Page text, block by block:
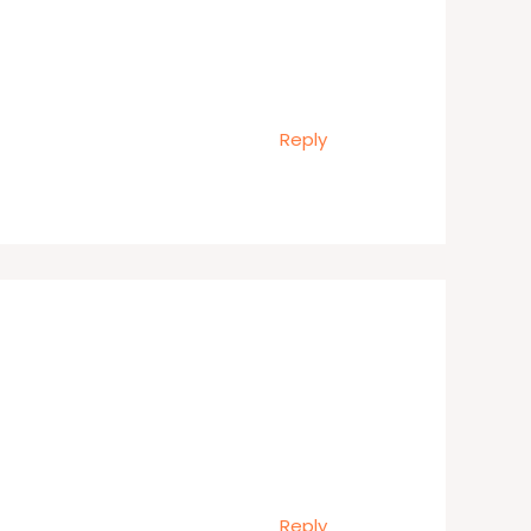
Reply
Reply